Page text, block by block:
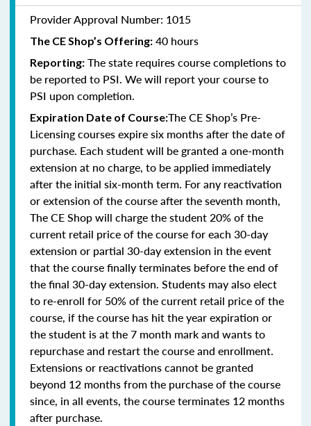
Provider Approval Number: 1015
The CE Shop’s Offering: 40 hours
Reporting: The state requires course completions to
be reported to PSI. We will report your course to
PSI upon completion.
Expiration Date of Course:The CE Shop’s Pre-
Licensing courses expire six months after the date of
purchase. Each student will be granted a one-month
extension at no charge, to be applied immediately
after the initial six-month term. For any reactivation
or extension of the course after the seventh month,
The CE Shop will charge the student 20% of the
current retail price of the course for each 30-day
extension or partial 30-day extension in the event
that the course finally terminates before the end of
the final 30-day extension. Students may also elect
to re-enroll for 50% of the current retail price of the
course, if the course has hit the year expiration or
the student is at the 7 month mark and wants to
repurchase and restart the course and enrollment.
Extensions or reactivations cannot be granted
beyond 12 months from the purchase of the course
since, in all events, the course terminates 12 months
after purchase.